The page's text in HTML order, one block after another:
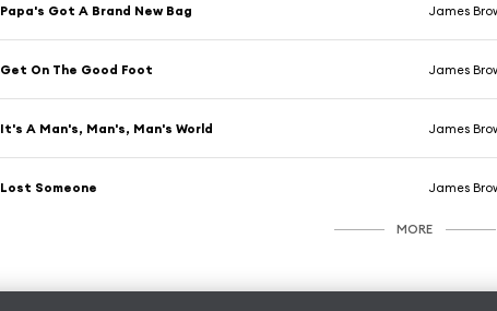
Papa's Got A Brand New Bag James
Get On The Good Foot James
It's A Man's, Man's, Man's World James
Lost Someone James
MORE